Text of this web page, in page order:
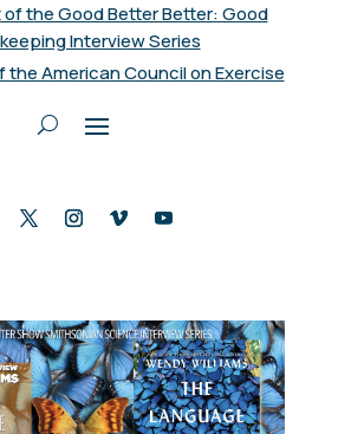
the Good Better Better: Good
Interview Series
the American Council on Exercise